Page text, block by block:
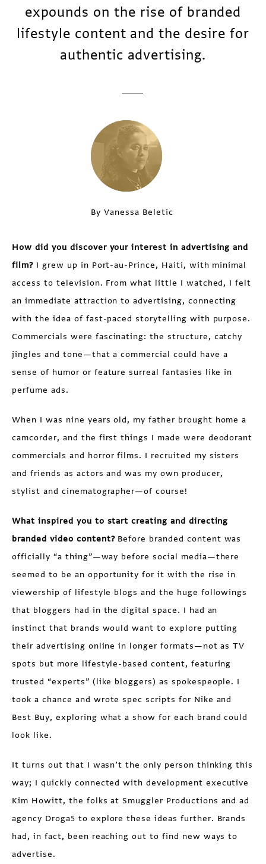
expounds on the rise of branded
lifestyle content and the desire for
authentic advertising.
By Vanessa Beletic
How did you discover your interest in advertising and
film? I grew up in Port-au-Prince, Haiti, with minimal
access to television. From what little I watched, I felt
an immediate attraction to advertising, connecting
with the idea of fast-paced storytelling with purpose.
Commercials were fascinating: the structure, catchy
jingles and tone—that a commercial could have a
sense of humor or feature surreal fantasies like in
perfume ads.
When I was nine years old, my father brought home a
camcorder, and the first things I made were deodorant
commercials and horror films. I recruited my sisters
and friends as actors and was my own producer,
stylist and cinematographer—of course!
What inspired you to start creating and directing
branded video content? Before branded content was
officially “a thing”—way before social media—there
seemed to be an opportunity for it with the rise in
viewership of lifestyle blogs and the huge followings
that bloggers had in the digital space. I had an
instinct that brands would want to explore putting
their advertising online in longer formats—not as TV
spots but more lifestyle-based content, featuring
trusted “experts” (like bloggers) as spokespeople. I
took a chance and wrote spec scripts for Nike and
Best Buy, exploring what a show for each brand could
look like.
It turns out that I wasn’t the only person thinking this
way; I quickly connected with development executive
Kim Howitt, the folks at Smuggler Productions and ad
agency Droga5 to explore these ideas further. Brands
had, in fact, been reaching out to find new ways to
advertise.